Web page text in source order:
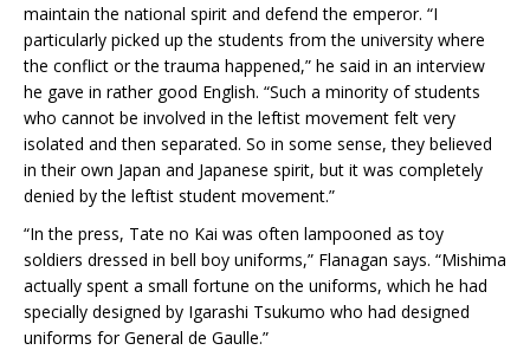
maintain the national spirit and defend the emperor. “I
particularly picked up the students from the university where
the conflict or the trauma happened,” he said in an interview
he gave in rather good English. “Such a minority of students
who cannot be involved in the leftist movement felt very
isolated and then separated. So in some sense, they believed
in their own Japan and Japanese spirit, but it was completely
denied by the leftist student movement.”
“In the press, Tate no Kai was often lampooned as toy
soldiers dressed in bell boy uniforms,” Flanagan says. “Mishima
actually spent a small fortune on the uniforms, which he had
specially designed by Igarashi Tsukumo who had designed
uniforms for General de Gaulle.”